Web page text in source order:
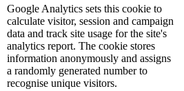
Google Analytics sets this cookie to
calculate visitor, session and campaign
data and track site usage for the site's
analytics report. The cookie stores
information anonymously and assigns
a randomly generated number to
recognise unique visitors.